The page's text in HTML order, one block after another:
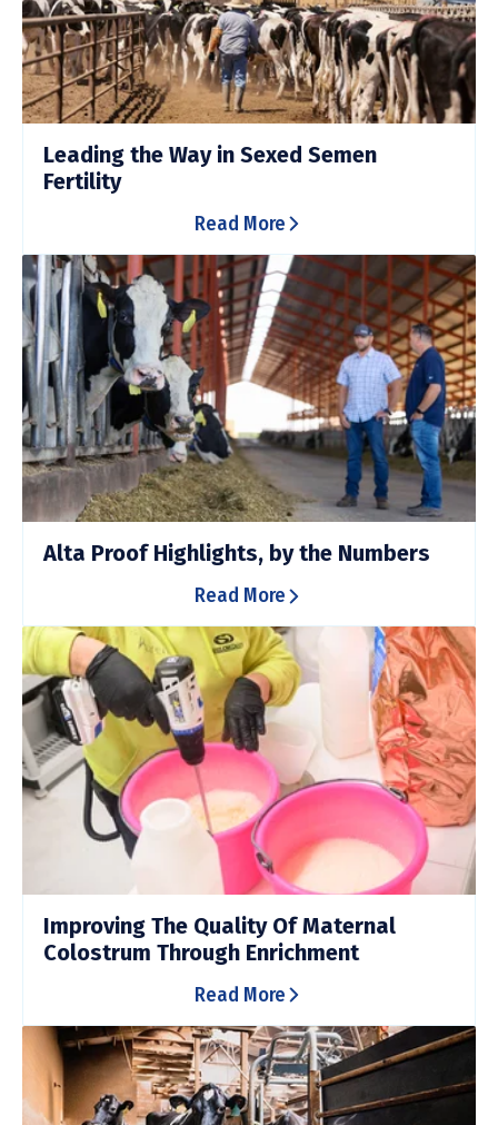
Leading the Way in Sexed Semen
Fertility
Read More
Alta Proof Highlights, by the Numbers
Read More
Improving The Quality Of Maternal
Colostrum Through Enrichment
Read More